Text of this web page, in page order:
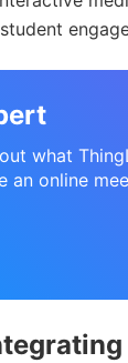
what
an online